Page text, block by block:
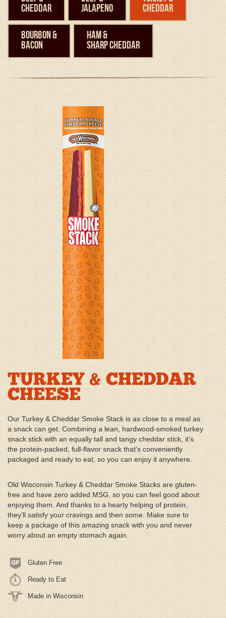
Cheddar
Jalapeno
Cheddar
Bourbon &
Bacon
Ham &
Sharp Cheddar
TURKEY & CHEDDAR
CHEESE
Our Turkey & Cheddar Smoke Stack is as close to a meal as
a snack can get. Combining a lean, hardwood-smoked turkey
snack stick with an equally tall and tangy cheddar stick, it’s
the protein-packed, full-flavor snack that’s conveniently
packaged and ready to eat, so you can enjoy it anywhere.
Old Wisconsin Turkey & Cheddar Smoke Stacks are gluten-
free and have zero added MSG, so you can feel good about
enjoying them. And thanks to a hearty helping of protein,
they’ll satisfy your cravings and then some. Make sure to
keep a package of this amazing snack with you and never
worry about an empty stomach again.
Gluten Free
Ready to Eat
Made in Wisconsin